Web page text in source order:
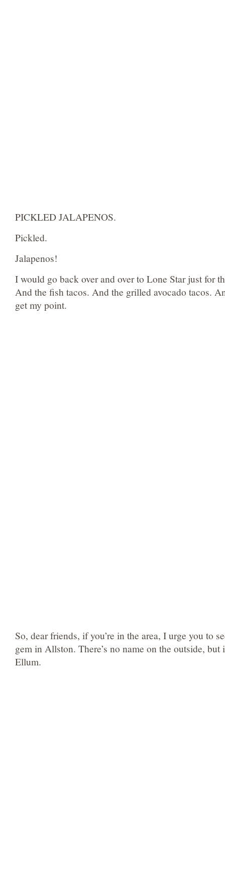
PICKLED JALAPENOS.
Pickled.
Jalapenos!
I would go back over and over to Lone Star just for
And the fish tacos. And the grilled avocado tacos.
get my point.
So, dear friends, if you’re in the area, I urge you to
gem in Allston. There’s no name on the outside, but
Ellum.